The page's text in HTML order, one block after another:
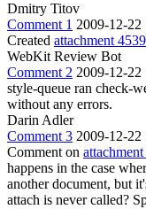
Dmitry Titov
Comment 1 2009-12-22
Created attachment
WebKit Review Bot
Comment 2 2009-12-22
style-queue ran check-
without any errors.
Darin Adler
Comment 3 2009-12-22
Comment on
happens in the case
another document, but
attach is never called?